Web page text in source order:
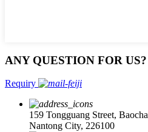
ANY QUESTION FOR US?
Requiry
159 Tongguang Street,
Nantong City, 226100